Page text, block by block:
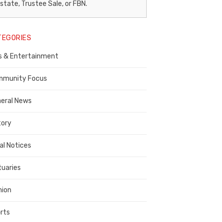
Trustee Sale, or FBN.
& Entertainment
Focus
News
Notices